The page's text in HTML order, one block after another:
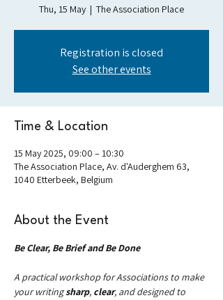
Thu, 15 May
  |
The Association Place
Registration is closed
See other events
Time & Location
15 May 2025, 09:00 – 10:30
The Association Place, Av. d'Auderghem 63,
1040 Etterbeek, Belgium
About the Event
Be Clear, Be Brief and Be Done
A practical workshop for Associations to make
your writing sharp, clear, and designed to